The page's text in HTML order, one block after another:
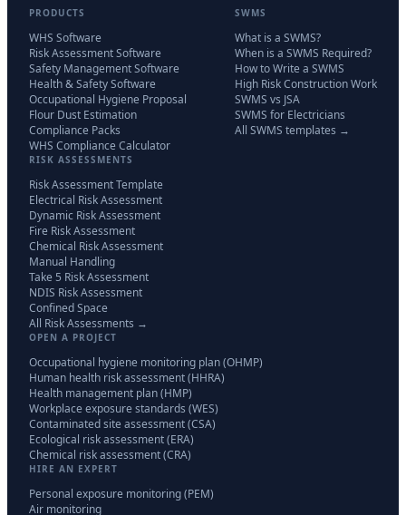
PRODUCTS
WHS Software
Risk Assessment Software
Safety Management Software
Health & Safety Software
Occupational Hygiene Proposal
Flour Dust Estimation
Compliance Packs
WHS Compliance Calculator
SWMS
What is a SWMS?
When is a SWMS Required?
How to Write a SWMS
High Risk Construction Work
SWMS vs JSA
SWMS for Electricians
All SWMS templates →
RISK ASSESSMENTS
Risk Assessment Template
Electrical Risk Assessment
Dynamic Risk Assessment
Fire Risk Assessment
Chemical Risk Assessment
Manual Handling
Take 5 Risk Assessment
NDIS Risk Assessment
Confined Space
All Risk Assessments →
OPEN A PROJECT
Occupational hygiene monitoring plan (OHMP)
Human health risk assessment (HHRA)
Health management plan (HMP)
Workplace exposure standards (WES)
Contaminated site assessment (CSA)
Ecological risk assessment (ERA)
Chemical risk assessment (CRA)
HIRE AN EXPERT
Personal exposure monitoring (PEM)
Air monitoring